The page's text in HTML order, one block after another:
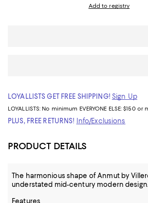
Add to registry
LOYALLISTS GET FREE SHIPPING! Sign Up
LOYALLISTS: No minimum EVERYONE ELSE: $150 or
PLUS, FREE RETURNS! Info/Exclusions
PRODUCT DETAILS
The harmonious shape of Anmut by
understated mid-century modern design.
Features